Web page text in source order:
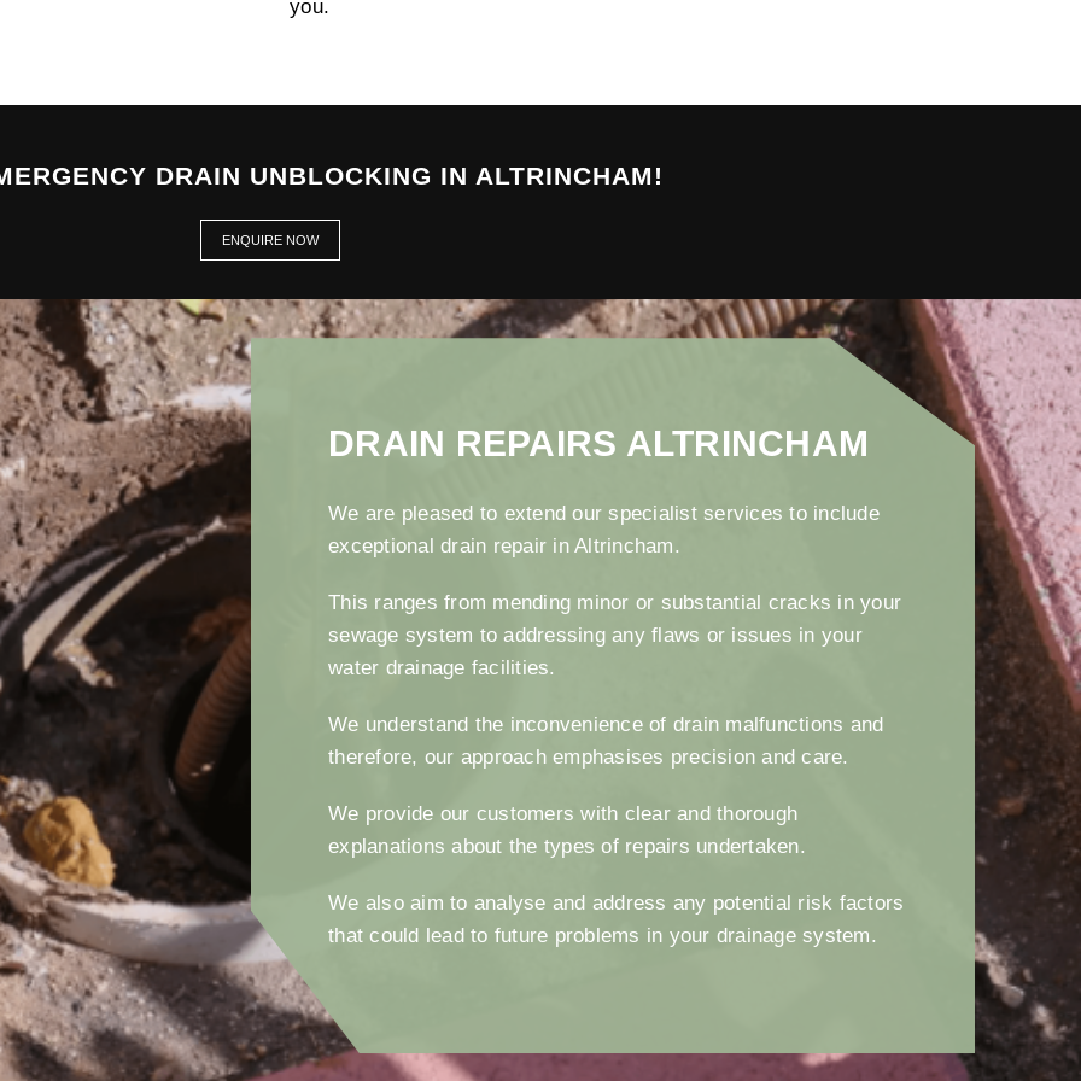
you.
DRAIN UNBLOCKING IN ALTRINCHAM!
ENQUIRE NOW
DRAIN REPAIRS ALTRINCHAM
We are pleased to extend our specialist services to include
exceptional drain repair in Altrincham.
This ranges from mending minor or substantial cracks in your
sewage system to addressing any flaws or issues in your
water drainage facilities.
We understand the inconvenience of drain malfunctions and
therefore, our approach emphasises precision and care.
We provide our customers with clear and thorough
explanations about the types of repairs undertaken.
We also aim to analyse and address any potential risk factors
that could lead to future problems in your drainage system.